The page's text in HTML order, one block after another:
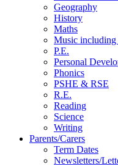
Geography
History
Maths
Music including
P.E.
Personal
Phonics
PSHE & RSE
R.E.
Reading
Science
Writing
Parents/Carers
Term Dates
Newsletters/